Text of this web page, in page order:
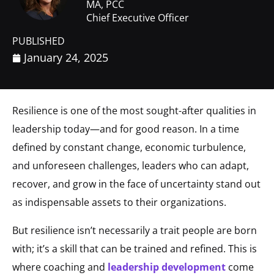
MA, PCC
Chief Executive Officer
PUBLISHED
January 24, 2025
Resilience is one of the most sought-after qualities in
leadership today—and for good reason. In a time
defined by constant change, economic turbulence,
and unforeseen challenges, leaders who can adapt,
recover, and grow in the face of uncertainty stand out
as indispensable assets to their organizations.
But resilience isn’t necessarily a trait people are born
with; it’s a skill that can be trained and refined. This is
where coaching and leadership development come